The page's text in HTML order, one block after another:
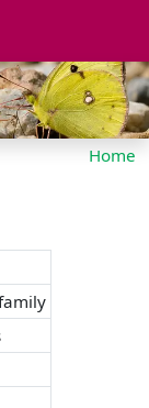
Home